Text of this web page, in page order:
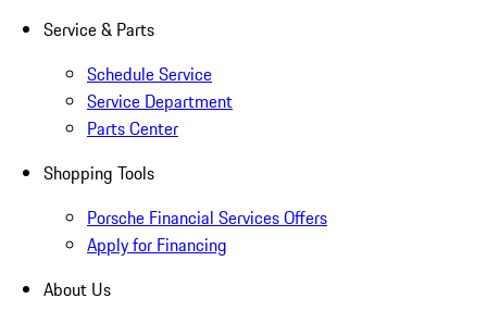
Service & Parts
Schedule Service
Service Department
Parts Center
Shopping Tools
Porsche Financial Services Offers
Apply for Financing
About Us